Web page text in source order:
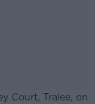
Court, Tralee, on